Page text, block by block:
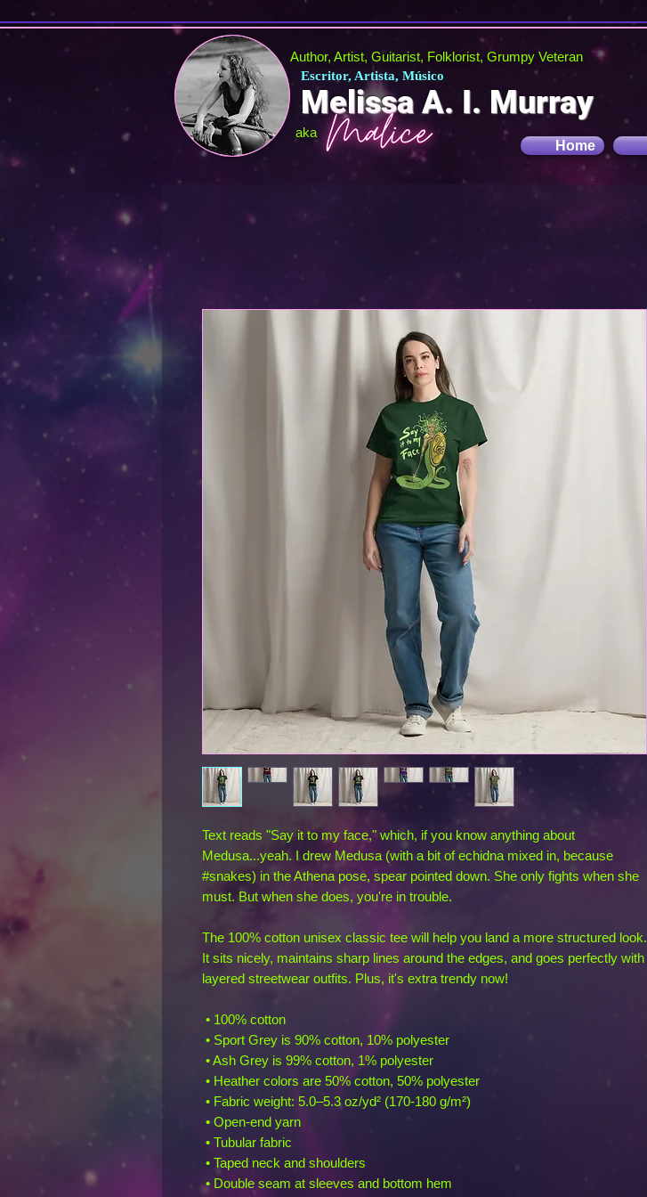
Author, Artist, Guitarist, Folklorist, Grumpy Veteran
Escritor, Artista, Músico
Melissa A. I. Murray
aka
Home
Text reads "Say it to my face," which, if you know anything about
Medusa...yeah. I drew Medusa (with a bit of echidna mixed in, because
#snakes) in the Athena pose, spear pointed down. She only fights when she
must. But when she does, you're in trouble.
The 100% cotton unisex classic tee will help you land a more structured look.
It sits nicely, maintains sharp lines around the edges, and goes perfectly with
layered streetwear outfits. Plus, it's extra trendy now!
• 100% cotton
• Sport Grey is 90% cotton, 10% polyester
• Ash Grey is 99% cotton, 1% polyester
• Heather colors are 50% cotton, 50% polyester
• Fabric weight: 5.0–5.3 oz/yd² (170-180 g/m²)
• Open-end yarn
• Tubular fabric
• Taped neck and shoulders
• Double seam at sleeves and bottom hem